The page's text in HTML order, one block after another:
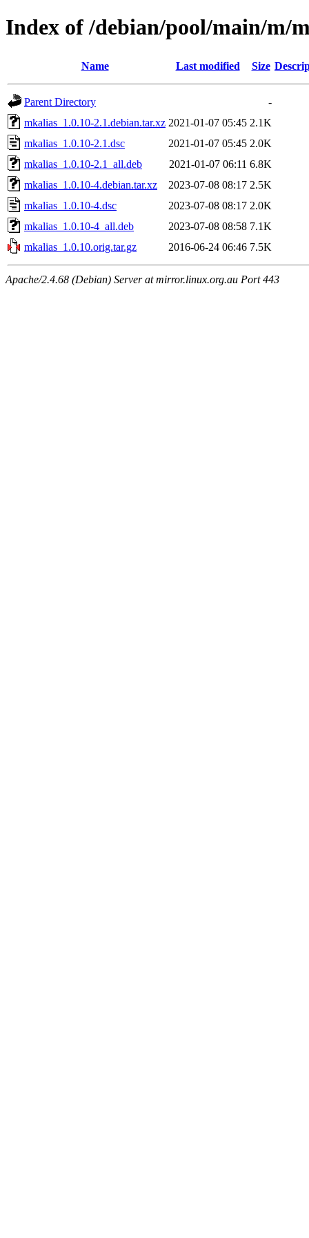
Index of /debian/pool/main/m/
Name Last modified Size
Parent Directory
-
mkalias_1.0.10-2.1.debian.tar.xz 2021-01-07 05:45 2.1K
mkalias_1.0.10-2.1.dsc
2021-01-07 05:45 2.0K
mkalias_1.0.10-2.1_all.deb
2021-01-07 06:11 6.8K
mkalias_1.0.10-4.debian.tar.xz
2023-07-08 08:17 2.5K
mkalias_1.0.10-4.dsc
2023-07-08 08:17 2.0K
mkalias_1.0.10-4_all.deb
2023-07-08 08:58 7.1K
mkalias_1.0.10.orig.tar.gz
2016-06-24 06:46 7.5K
Apache/2.4.68 (Debian) Server at mirror.linux.org.au Port 443